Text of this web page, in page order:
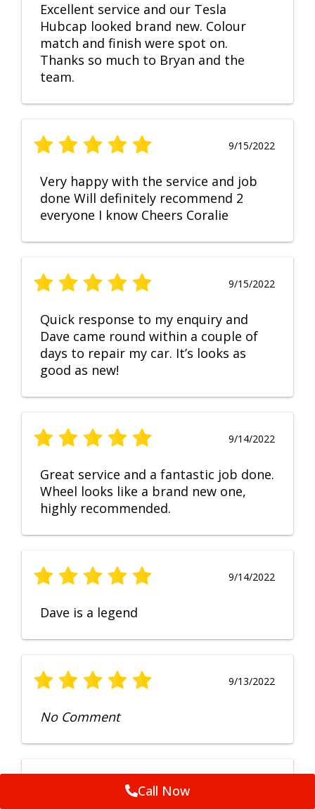
Excellent service and our Tesla
Hubcap looked brand new. Colour
match and finish were spot on.
Thanks so much to Bryan and the
team.
9/15/2022
Very happy with the service and job
done Will definitely recommend 2
everyone I know Cheers Coralie
9/15/2022
Quick response to my enquiry and
Dave came round within a couple of
days to repair my car. It’s looks as
good as new!
9/14/2022
Great service and a fantastic job done.
Wheel looks like a brand new one,
highly recommended.
9/14/2022
Dave is a legend
9/13/2022
No Comment
Call Now